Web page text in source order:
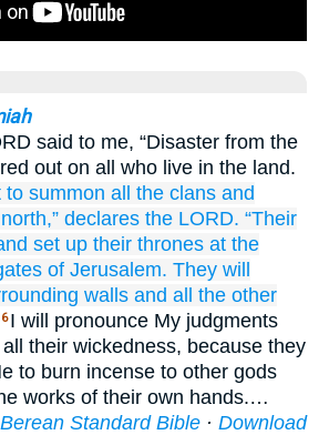
said to me, “Disaster from the
out on all who live in the land.
to summon all the clans and
declares the LORD. “Their
set up their thrones at the
of Jerusalem. They will
walls and all
the other
I will pronounce My judgments
their wickedness, because they
to burn incense to other gods
works of their own hands.…
Berean Standard Bible · Download